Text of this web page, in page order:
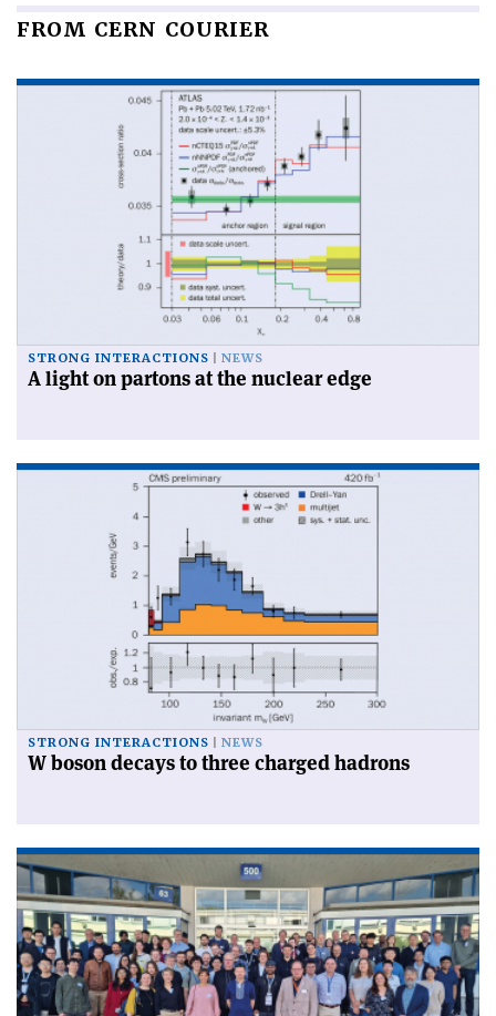
FROM CERN COURIER
STRONG INTERACTIONS NEWS
A light on partons at the nuclear edge
STRONG INTERACTIONS NEWS
W boson decays to three charged hadrons